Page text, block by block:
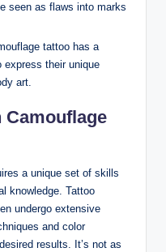
seen as flaws into marks
tattoo has a
their unique
art.
a unique set of skills
knowledge. Tattoo
undergo extensive
and color
results. It’s not as